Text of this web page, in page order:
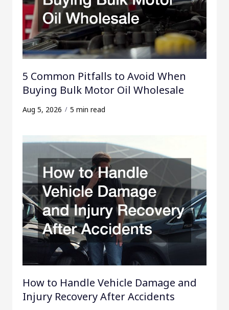
5 Common Pitfalls to Avoid When
Buying Bulk Motor Oil Wholesale
Aug 5, 2026 5 min read
How to Handle Vehicle Damage and
Injury Recovery After Accidents